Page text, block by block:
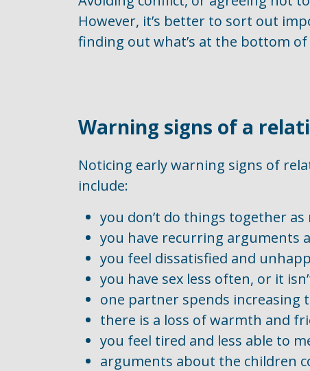
However, it’s better to sort out
finding out what’s at the bottom
Warning signs of a
Noticing early warning signs of
include:
you don’t do things together
you have recurring arguments
you feel dissatisfied and
you have sex less often, or it
one partner spends increasing
there is a loss of warmth and
you feel tired and less able to
arguments about the children